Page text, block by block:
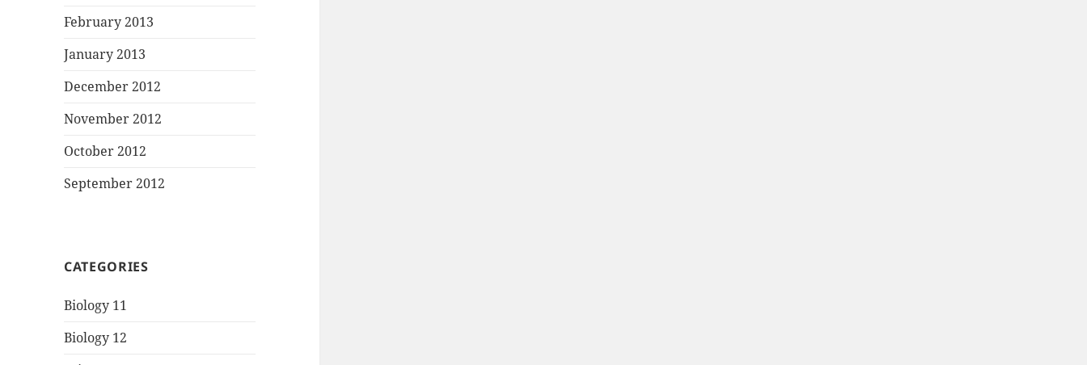
February 2013
January 2013
December 2012
November 2012
October 2012
September 2012
CATEGORIES
Biology 11
Biology 12